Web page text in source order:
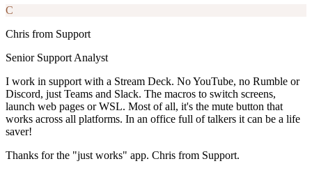
C
Chris from Support
Senior Support Analyst
I work in support with a Stream Deck. No YouTube, no Rumble or
Discord, just Teams and Slack. The macros to switch screens,
launch web pages or WSL. Most of all, it's the mute button that
works across all platforms. In an office full of talkers it can be a life
saver!
Thanks for the "just works" app. Chris from Support.